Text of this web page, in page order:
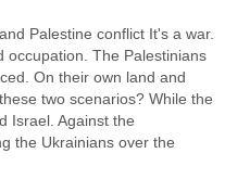
Palestine conflict It's a war.
occupation. The Palestinians
On their own land and
two scenarios? While the
Israel. Against the
the Ukrainians over the